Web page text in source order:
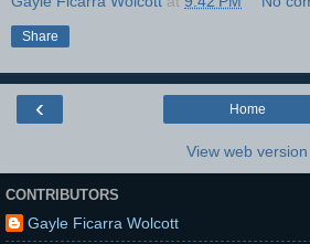
Share
‹ Home
View web version
CONTRIBUTORS
Gayle Ficarra Wolcott